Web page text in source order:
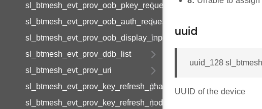
sl_btmesh_evt_prov_oob_pkey_request
sl_btmesh_evt_prov_oob_auth_request
sl_btmesh_evt_prov_oob_display_input
sl_btmesh_evt_prov_ddb_list
sl_btmesh_evt_prov_uri
sl_btmesh_evt_prov_key_refresh_phase_update
sl_btmesh_evt_prov_key_refresh_node_update
uuid
uuid_128
UUID of the device